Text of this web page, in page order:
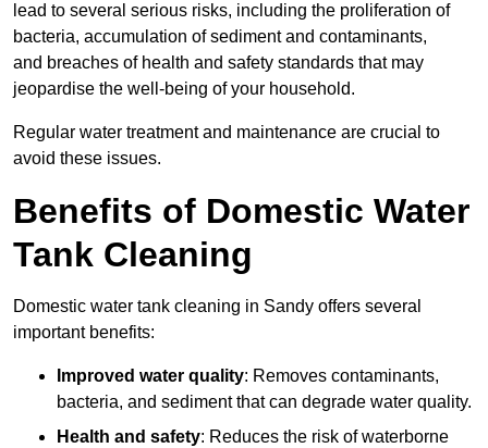
lead to several serious risks, including the proliferation of
bacteria, accumulation of sediment and contaminants,
and breaches of health and safety standards that may
jeopardise the well-being of your household.
Regular water treatment and maintenance are crucial to
avoid these issues.
Benefits of Domestic Water
Tank Cleaning
Domestic water tank cleaning in Sandy offers several
important benefits:
Improved water quality: Removes contaminants,
bacteria, and sediment that can degrade water quality.
Health and safety: Reduces the risk of waterborne